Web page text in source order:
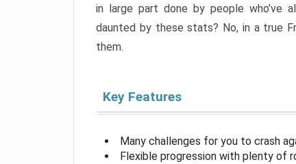
in large part done by people who’ve
daunted by these stats? No, in a true
them.
Key Features
Many challenges for you to crash
Flexible progression with plenty of